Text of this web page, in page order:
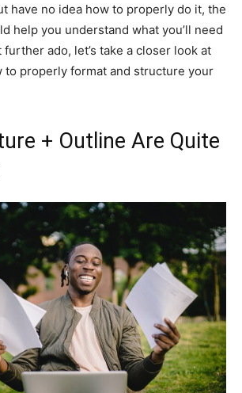
have no idea how to properly do it, the
help you understand what you’ll need
ado, let’s take a closer look at
to properly format and structure your
+ Outline Are Quite